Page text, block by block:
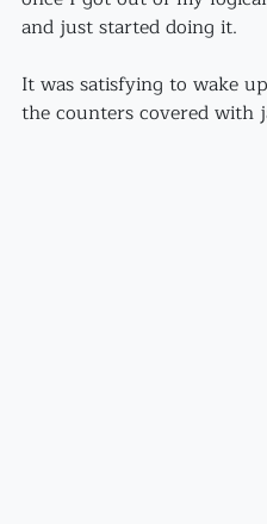
and just started doing it.
It was satisfying to wake
the counters covered with